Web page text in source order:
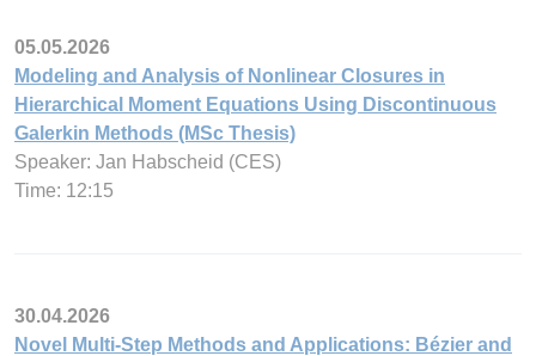
05.05.2026
Modeling and Analysis of Nonlinear Closures in
Hierarchical Moment Equations Using Discontinuous
Galerkin Methods (MSc Thesis)
Speaker: Jan Habscheid (CES)
Time: 12:15
30.04.2026
Novel Multi-Step Methods and Applications: Bézier and